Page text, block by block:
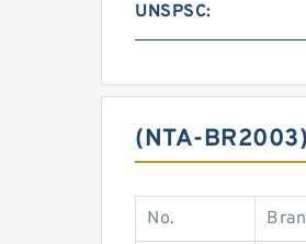
UNSPSC:
(NTA-BR2003)
No.